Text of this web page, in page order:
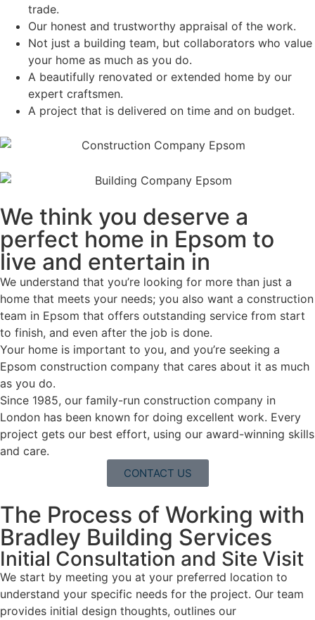
trade.
Our honest and trustworthy appraisal of the work.
Not just a building team, but collaborators who value
your home as much as you do.
A beautifully renovated or extended home by our
expert craftsmen.
A project that is delivered on time and on budget.
We think you deserve a
perfect home in Epsom to
live and entertain in
We understand that you’re looking for more than just a
home that meets your needs; you also want a construction
team in Epsom that offers outstanding service from start
to finish, and even after the job is done.
Your home is important to you, and you’re seeking a
Epsom construction company that cares about it as much
as you do.
Since 1985, our family-run construction company in
London has been known for doing excellent work. Every
project gets our best effort, using our award-winning skills
and care.
CONTACT US
The Process of Working with
Bradley Building Services
Initial Consultation and Site Visit
We start by meeting you at your preferred location to
understand your specific needs for the project. Our team
provides initial design thoughts, outlines our